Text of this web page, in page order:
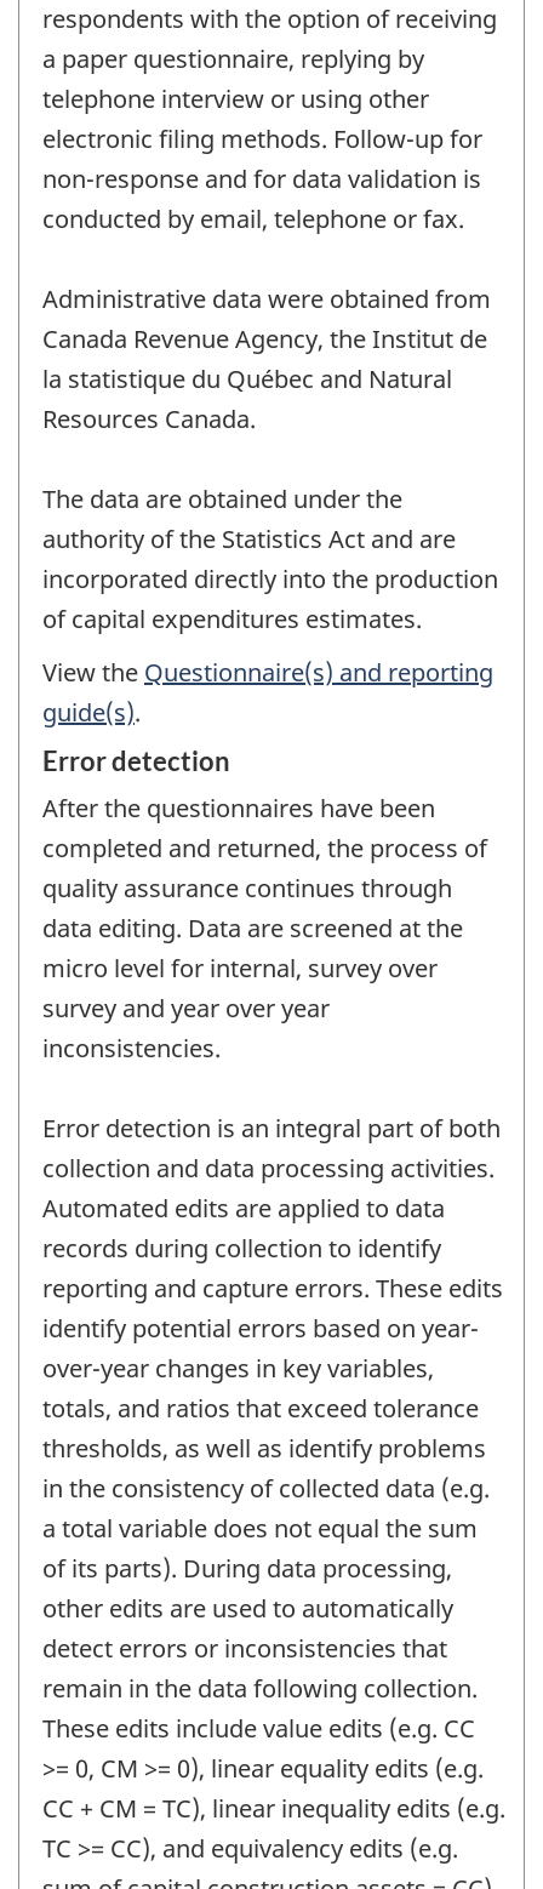
respondents with the option of receiving
a paper questionnaire, replying by
telephone interview or using other
electronic filing methods. Follow-up for
non-response and for data validation is
conducted by email, telephone or fax.
Administrative data were obtained from
Canada Revenue Agency, the Institut de
la statistique du Québec and Natural
Resources Canada.
The data are obtained under the
authority of the Statistics Act and are
incorporated directly into the production
of capital expenditures estimates.
View the Questionnaire(s) and reporting
guide(s).
Error detection
After the questionnaires have been
completed and returned, the process of
quality assurance continues through
data editing. Data are screened at the
micro level for internal, survey over
survey and year over year
inconsistencies.
Error detection is an integral part of both
collection and data processing activities.
Automated edits are applied to data
records during collection to identify
reporting and capture errors. These edits
identify potential errors based on year-
over-year changes in key variables,
totals, and ratios that exceed tolerance
thresholds, as well as identify problems
in the consistency of collected data (e.g.
a total variable does not equal the sum
of its parts). During data processing,
other edits are used to automatically
detect errors or inconsistencies that
remain in the data following collection.
These edits include value edits (e.g. CC
>= 0, CM >= 0), linear equality edits (e.g.
CC + CM = TC), linear inequality edits (e.g.
TC >= CC), and equivalency edits (e.g.